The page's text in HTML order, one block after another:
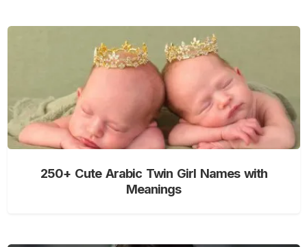
250+ Cute Arabic Twin Girl Names with
Meanings